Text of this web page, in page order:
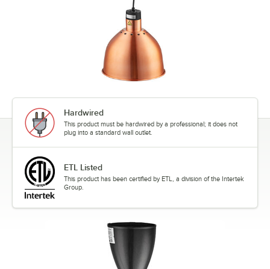
Hardwired
This product must be hardwired by a professional; it does not
plug into a standard wall outlet.
ETL Listed
This product has been certified by ETL, a division of the Intertek
Group.